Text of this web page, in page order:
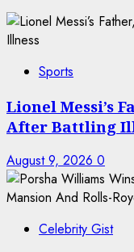
Sports
Lionel Messi’s
After Battling
August 9, 2026 0
Celebrity Gist